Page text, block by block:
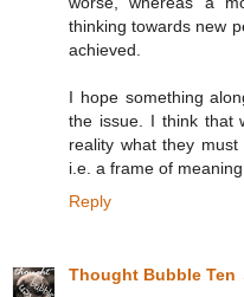
thinking towards new
achieved.
I hope something
the issue. I think that
reality what they
i.e. a frame of meaning.
Reply
Thought Bubble Ten